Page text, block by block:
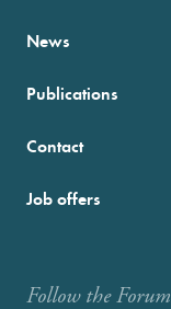
News
Publications
Contact
Job offers
Follow the Forum